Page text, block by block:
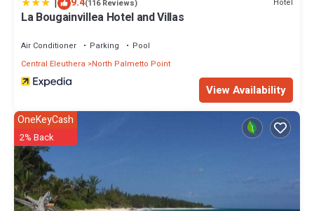
(116 Reviews) Hotel
La Bougainvillea Hotel and Villas
Air Conditioner Parking
Pool
Central Eleuthera
North Palmetto Point
View Availability
OneKeyCash
2% Back